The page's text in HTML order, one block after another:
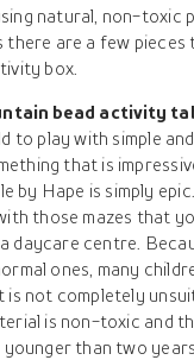
natural, non-toxic
there are a few pieces
box.
bead activity
to play with simple
that is
by Hape is simply
those mazes that
daycare centre.
ones, many
is not completely
is non-toxic and
than two